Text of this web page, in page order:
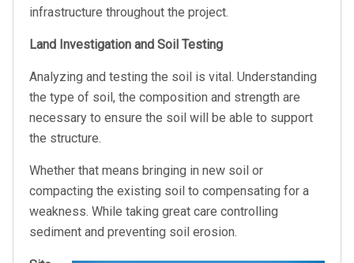
infrastructure throughout the project.
Land Investigation and Soil Testing
Analyzing and testing the soil is vital. Understanding
the type of soil, the composition and strength are
necessary to ensure the soil will be able to support
the structure.
Whether that means bringing in new soil or
compacting the existing soil to compensating for a
weakness. While taking great care controlling
sediment and preventing soil erosion.